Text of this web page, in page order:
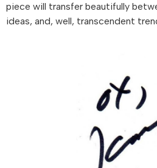
piece will transfer beautifully
ideas, and, well, transcendent